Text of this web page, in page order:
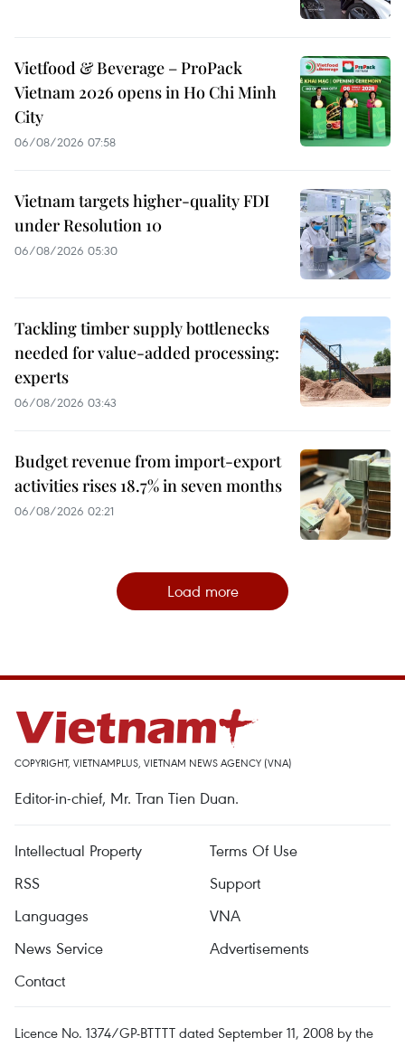
Vietfood & Beverage – ProPack
Vietnam 2026 opens in Ho Chi Minh
City
06/08/2026 07:58
Vietnam targets higher-quality FDI
under Resolution 10
06/08/2026 05:30
Tackling timber supply bottlenecks
needed for value-added processing:
experts
06/08/2026 03:43
Budget revenue from import-export
activities rises 18.7% in seven months
06/08/2026 02:21
Load more
COPYRIGHT, VIETNAMPLUS, VIETNAM NEWS AGENCY (VNA)
Editor-in-chief, Mr. Tran Tien Duan.
Intellectual Property
Terms Of Use
RSS
Support
Languages
VNA
News Service
Advertisements
Contact
Licence No. 1374/GP-BTTTT dated September 11, 2008 by the